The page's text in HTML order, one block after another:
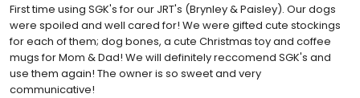
First time using SGK's for our JRT's (Brynley & Paisley). Our dogs
were spoiled and well cared for! We were gifted cute stockings
for each of them; dog bones, a cute Christmas toy and coffee
mugs for Mom & Dad! We will definitely reccomend SGK's and
use them again! The owner is so sweet and very
communicative!